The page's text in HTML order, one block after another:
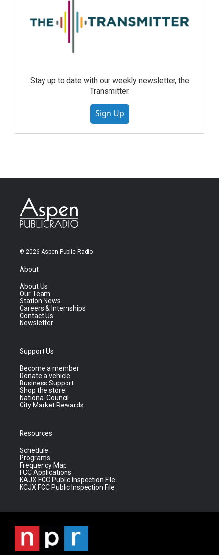
Stay up to date with our weekly newsletter, the
Transmitter.
Sign Up
© 2026 Aspen Public Radio
About
About Us
Our Team
Station News
Careers & Internships
Contact Us
Newsletter
Support Us
Become a member
Donate a vehicle
Business Support
Shop the store
National Council
City Market Rewards
Resources
Schedule
Programs
Frequency Map
FCC Applications
KAJX FCC Public Inspection File
KCJX FCC Public Inspection File